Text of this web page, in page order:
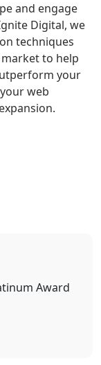
and engage
Digital, we
techniques
to help
your
web